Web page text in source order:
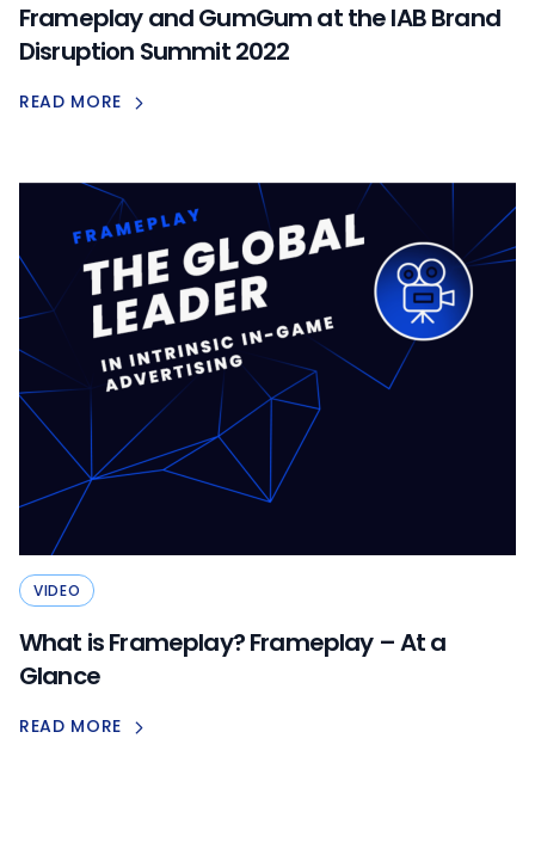
Frameplay and GumGum at the IAB Brand
Disruption Summit 2022
READ MORE
VIDEO
What is Frameplay? Frameplay – At a
Glance
READ MORE